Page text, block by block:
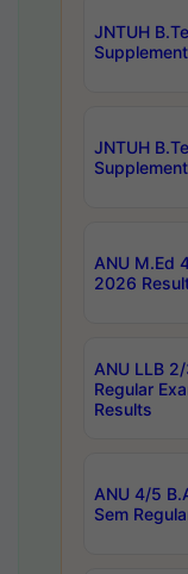
JNTUH
JNTUH
ANU M.Ed
2026
ANU LLB
Regular
Results
ANU 4/5
Sem